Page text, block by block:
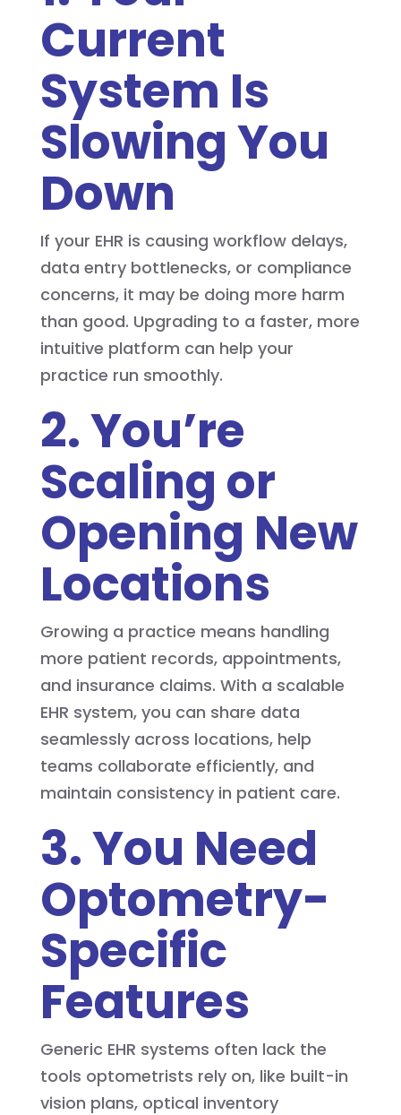
Current
System Is
Slowing You
Down
If your EHR is causing workflow delays,
data entry bottlenecks, or compliance
concerns, it may be doing more harm
than good. Upgrading to a faster, more
intuitive platform can help your
practice run smoothly.
2. You’re
Scaling or
Opening New
Locations
Growing a practice means handling
more patient records, appointments,
and insurance claims. With a scalable
EHR system, you can share data
seamlessly across locations, help
teams collaborate efficiently, and
maintain consistency in patient care.
3. You Need
Optometry-
Specific
Features
Generic EHR systems often lack the
tools optometrists rely on, like built-in
vision plans, optical inventory